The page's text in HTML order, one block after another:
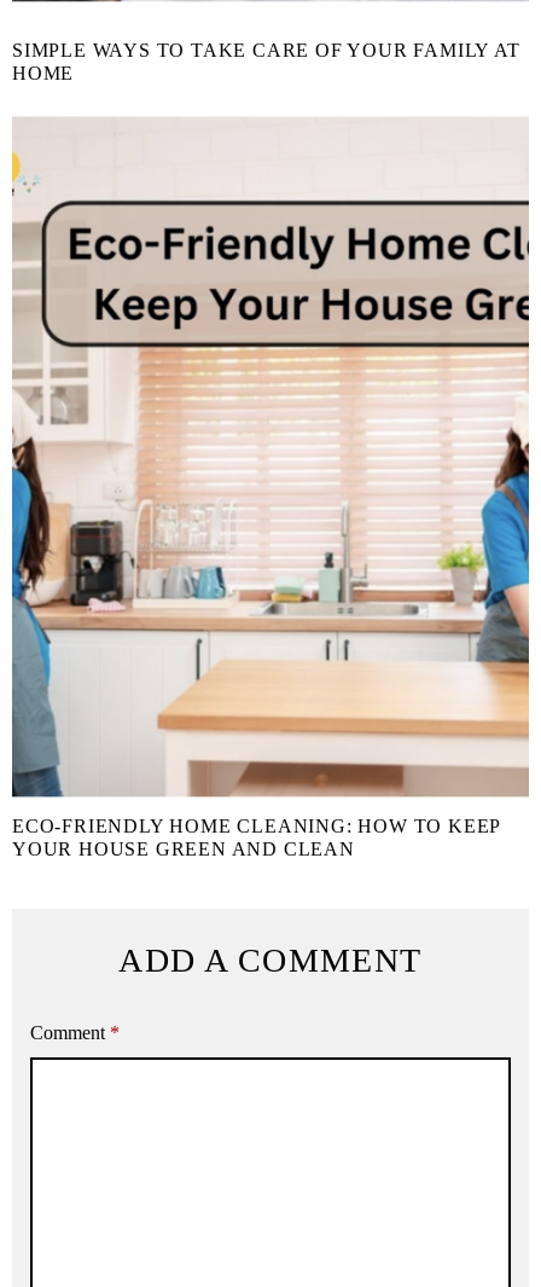
SIMPLE WAYS TO TAKE CARE OF YOUR FAMILY AT
HOME
ECO-FRIENDLY HOME CLEANING: HOW TO KEEP
YOUR HOUSE GREEN AND CLEAN
ADD A COMMENT
Comment *